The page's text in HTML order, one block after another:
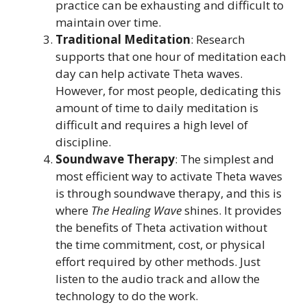
practice can be exhausting and difficult to
maintain over time.
Traditional Meditation: Research
supports that one hour of meditation each
day can help activate Theta waves.
However, for most people, dedicating this
amount of time to daily meditation is
difficult and requires a high level of
discipline.
Soundwave Therapy: The simplest and
most efficient way to activate Theta waves
is through soundwave therapy, and this is
where The Healing Waveshines. It provides
the benefits of Theta activation without
the time commitment, cost, or physical
effort required by other methods. Just
listen to the audio track and allow the
technology to do the work.